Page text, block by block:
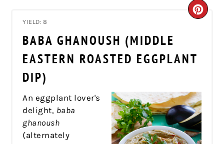
YIELD: 8
BABA GHANOUSH (MIDDLE
EASTERN ROASTED EGGPLANT
DIP)
An eggplant lover's
delight, baba
ghanoush
(alternately